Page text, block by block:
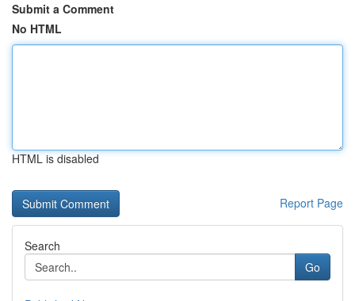
Submit a Comment
No HTML
HTML is disabled
Report Page
Search
Go